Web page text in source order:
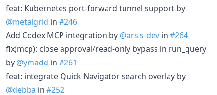
feat: Kubernetes port-forward tunnel support by
@metalgrid in #246
Add Codex MCP integration by @arsis-dev in #264
fix(mcp): close approval/read-only bypass in run_query
by @ymadd in #261
feat: integrate Quick Navigator search overlay by
@debba in #252